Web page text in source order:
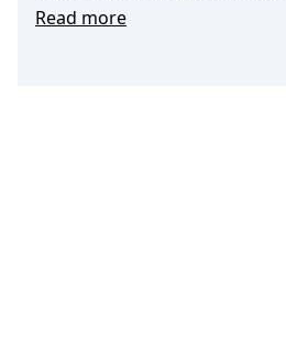
Read more